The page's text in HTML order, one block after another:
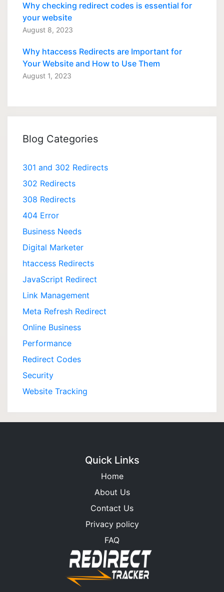
Why checking redirect codes is essential for
your website
August 8, 2023
Why htaccess Redirects are Important for
Your Website and How to Use Them
August 1, 2023
Blog Categories
301 and 302 Redirects
302 Redirects
308 Redirects
404 Error
Business Needs
Digital Marketer
htaccess Redirects
JavaScript Redirect
Link Management
Meta Refresh Redirect
Online Business
Performance
Redirect Codes
Security
Website Tracking
Quick Links
Home
About Us
Contact Us
Privacy policy
FAQ